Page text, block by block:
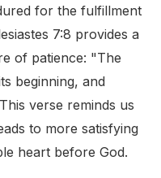
for the fulfillment
7:8 provides a
of patience: "The
beginning, and
verse reminds us
to more satisfying
heart before God.